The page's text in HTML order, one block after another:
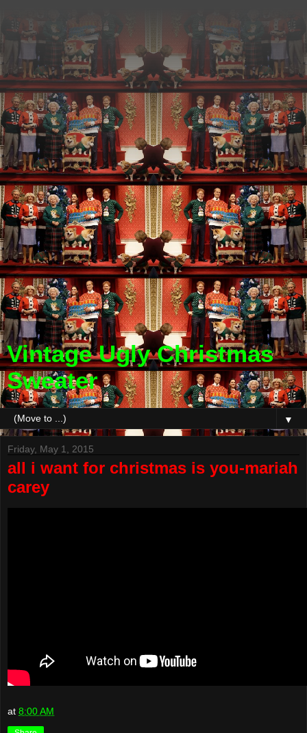
Vintage Ugly Christmas
Sweater
▼
Friday, May 1, 2015
all i want for christmas is you-mariah
carey
at 8:00 AM